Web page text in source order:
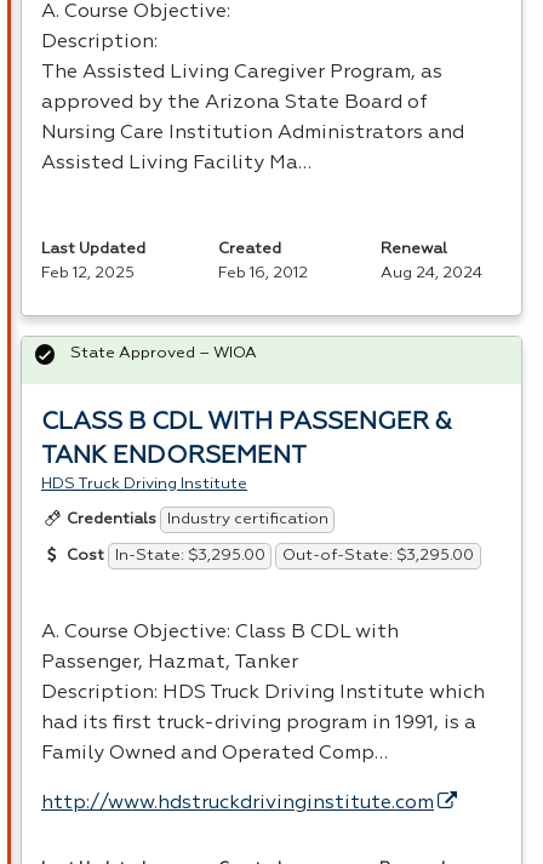
A. Course Objective:
Description:
The Assisted Living Caregiver Program, as
approved by the Arizona State Board of
Nursing Care Institution Administrators and
Assisted Living Facility Ma…
Last Updated
Feb 12, 2025
Created
Feb 16, 2012
Renewal
Aug 24, 2024
CLASS B CDL WITH PASSENGER &
TANK ENDORSEMENT
HDS Truck Driving Institute
Credentials Industry certification
Cost In-State: $3,295.00 Out-of-State: $3,295.00
A. Course Objective: Class B CDLwith
Passenger, Hazmat, Tanker
Description: HDS Truck Driving Institute which
had its first truck-driving program in 1991, is a
Family Owned and Operated Comp…
http://www.hdstruckdrivinginstitute.com
State Approved – WIOA